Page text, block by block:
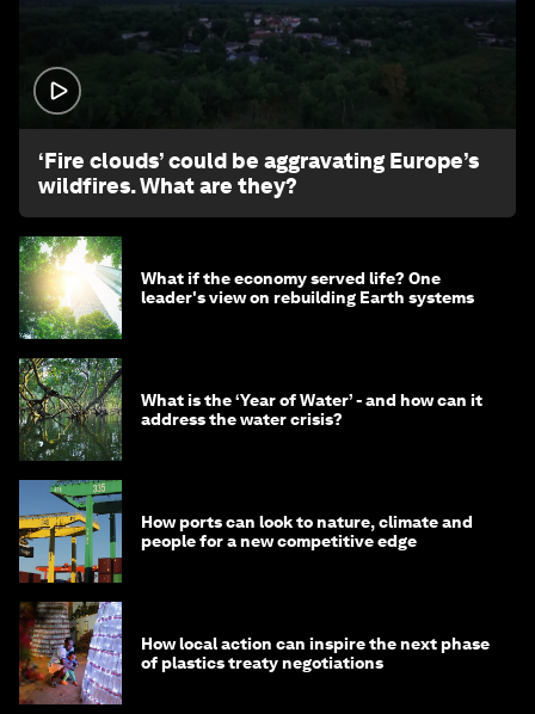
‘Fire clouds’ could be aggravating Europe’s
wildfires. What are they?
What if the economy served life? One
leader's view on rebuilding Earth systems
What is the ‘Year of Water’ - and how can it
address the water crisis?
How ports can look to nature, climate and
people for a new competitive edge
How local action can inspire the next phase
of plastics treaty negotiations